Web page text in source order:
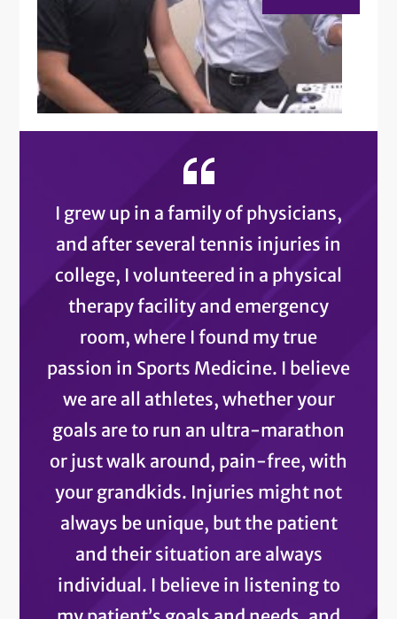
I grew up in a family of physicians,
and after several tennis injuries in
college, I volunteered in a physical
therapy facility and emergency
room, where I found my true
passion in Sports Medicine. I believe
we are all athletes, whether your
goals are to run an ultra-marathon
or just walk around, pain-free, with
your grandkids. Injuries might not
always be unique, but the patient
and their situation are always
individual. I believe in listening to